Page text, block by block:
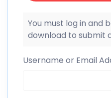
You must log in and
download to submit
Username or Email